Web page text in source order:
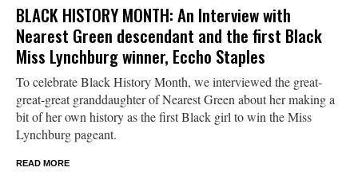
BLACK HISTORY MONTH: An Interview with
Nearest Green descendant and the first Black
Miss Lynchburg winner, Eccho Staples
To celebrate Black History Month, we interviewed the great-
great-great granddaughter of Nearest Green about her making a
bit of her own history as the first Black girl to win the Miss
Lynchburg pageant.
READ MORE